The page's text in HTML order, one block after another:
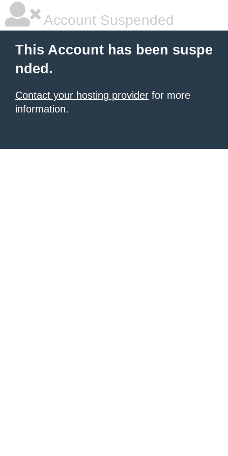
Account Suspended
This Account has been suspe
nded.
Contact your hosting provider for more
information.